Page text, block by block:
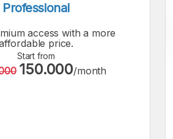
A
Professional
access with a more
price.
Start from
150.000/month